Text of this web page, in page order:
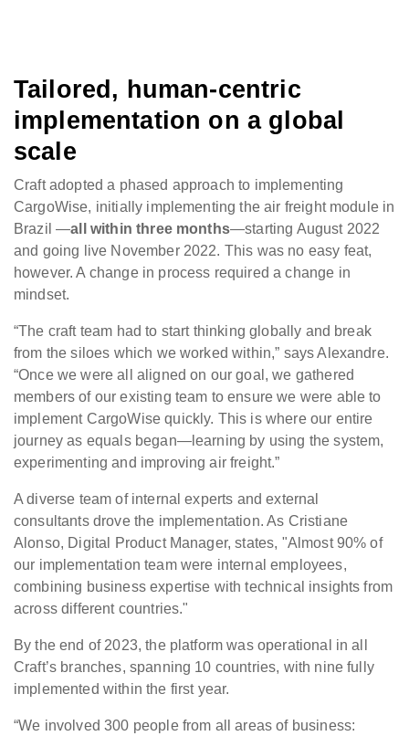
Tailored, human-centric
implementation on a global
scale
Craft adopted a phased approach to implementing
CargoWise, initially implementing the air freight module in
Brazil —all within three months—starting August 2022
and going live November 2022. This was no easy feat,
however. A change in process required a change in
mindset.
“The craft team had to start thinking globally and break
from the siloes which we worked within,” says Alexandre.
“Once we were all aligned on our goal, we gathered
members of our existing team to ensure we were able to
implement CargoWise quickly. This is where our entire
journey as equals began—learning by using the system,
experimenting and improving air freight.”
A diverse team of internal experts and external
consultants drove the implementation. As Cristiane
Alonso, Digital Product Manager, states, "Almost 90% of
our implementation team were internal employees,
combining business expertise with technical insights from
across different countries."
By the end of 2023, the platform was operational in all
Craft’s branches, spanning 10 countries, with nine fully
implemented within the first year.
“We involved 300 people from all areas of business: